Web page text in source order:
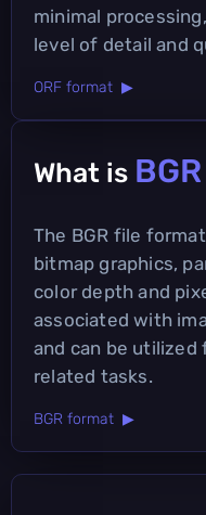
minimal
level of detail and
ORF format ▶
What is BGR
The BGR file
bitmap graphics,
color depth and
associated with
and can be utilized
related tasks.
BGR format ▶